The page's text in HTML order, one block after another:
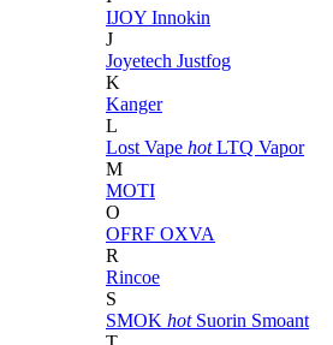
IJOY Innokin
J
Joyetech Justfog
K
Kanger
L
Lost Vape hot LTQ Vapor
M
MOTI
O
OFRF OXVA
R
Rincoe
S
SMOK hot Suorin Smoant